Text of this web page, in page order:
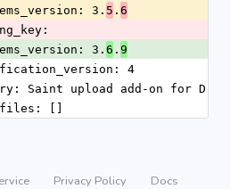
3. 5 . 6
3. 6 . 9
4
Saint upload add-on for
[]
Privacy Policy Docs